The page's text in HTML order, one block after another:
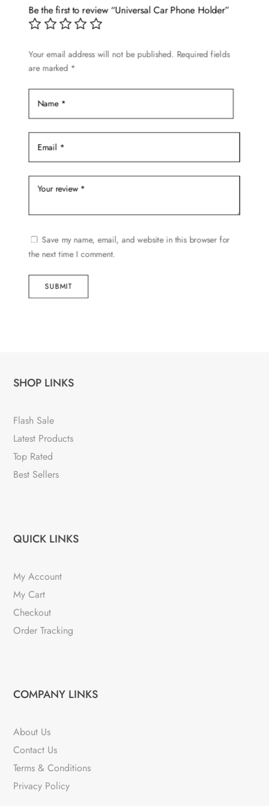
options
may
chosen
product
page
Be the first to review “Universal Car Phone Holder”
Your email address will not be published. Required fields
are marked *
Save my name, email, and website in this browser for
the next time I comment.
SUBMIT
SHOP LINKS
Flash Sale
Latest Products
Top Rated
Best Sellers
QUICK LINKS
My Account
My Cart
Checkout
Order Tracking
COMPANY LINKS
About Us
Contact Us
Terms & Conditions
Privacy Policy